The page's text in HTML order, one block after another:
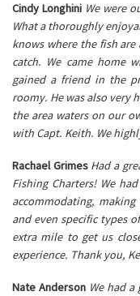
Cindy Longhini We were
What a thoroughly
knows where the fish
catch. We came home
gained a friend in the
roomy. He was also
the area waters on our
with Capt. Keith. We
Rachael Grimes Had a
Fishing Charters! We
accommodating,
and even specific types
extra mile to get us
experience. Thank you,
Nate Anderson We had